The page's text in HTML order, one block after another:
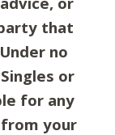
that
no
or
for any
your